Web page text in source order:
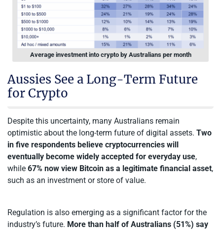
Average investment into crypto by Australians per month
Aussies See a Long-Term Future
for Crypto
Despite this uncertainty, many Australians remain
optimistic about the long-term future of digital assets. Two
in five respondents believe cryptocurrencies will
eventually become widely accepted for everyday use,
while 67% now view Bitcoin as a legitimate financial asset,
such as an investment or store of value.
Regulation is also emerging as a significant factor for the
industry’s future. More than half of Australians (51%) say